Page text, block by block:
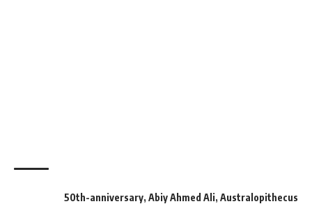
50th-anniversary, Abiy Ahmed Ali, Australopithecus